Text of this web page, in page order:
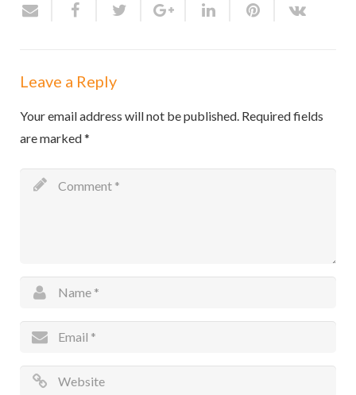
Leave a Reply
Your email address will not be published. Required fields
are marked*